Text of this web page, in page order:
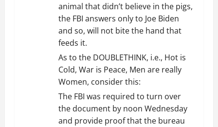
animal that didn’t believe in the pigs,
the FBI answers only to Joe Biden
and so, will not bite the hand that
feeds it.
As to the DOUBLETHINK, i.e., Hot is
Cold, War is Peace, Men are really
Women, consider this:
The FBI was required to turn over
the document by noon Wednesday
and provide proof that the bureau